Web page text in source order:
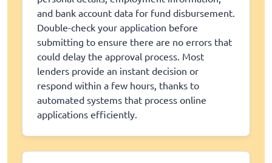
and bank account data for fund disbursement.
Double-check your application before
submitting to ensure there are no errors that
could delay the approval process. Most
lenders provide an instant decision or
respond within a few hours, thanks to
automated systems that process online
applications efficiently.